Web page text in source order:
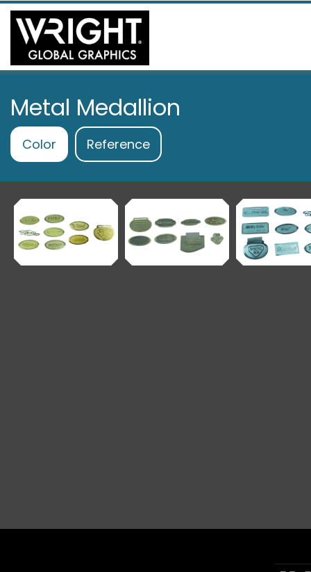
Metal Medallion
Color Reference